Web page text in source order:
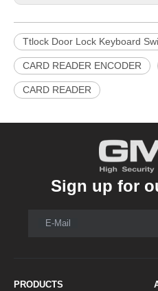
Ttlock Door Lock Keyboard
CARD READER ENCODER
CARD READER
Sign up for
E-Mail
PRODUCTS